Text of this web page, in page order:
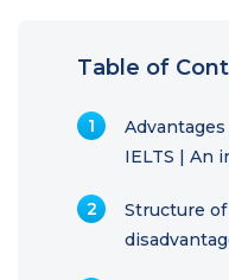
Table of
IELTS | An
Structure